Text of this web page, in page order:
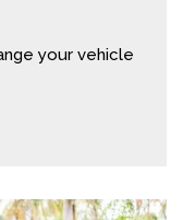
your vehicle